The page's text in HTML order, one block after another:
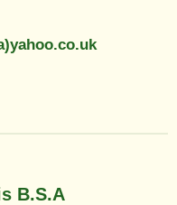
B.S.A